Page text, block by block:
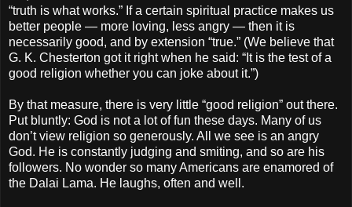
“truth is what works.” If a certain spiritual practice makes us
better people — more loving, less angry — then it is
necessarily good, and by extension “true.” (We believe that
G. K. Chesterton got it right when he said: “It is the test of a
good religion whether you can joke about it.”)
By that measure, there is very little “good religion” out there.
Put bluntly: God is not a lot of fun these days. Many of us
don’t view religion so generously. All we see is an angry
God. He is constantly judging and smiting, and so are his
followers. No wonder so many Americans are enamored of
the Dalai Lama. He laughs, often and well.